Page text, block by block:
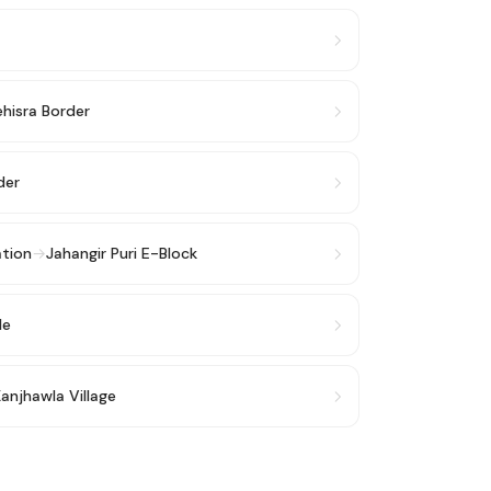
Border
→Jahangir Puri E-Block
Village